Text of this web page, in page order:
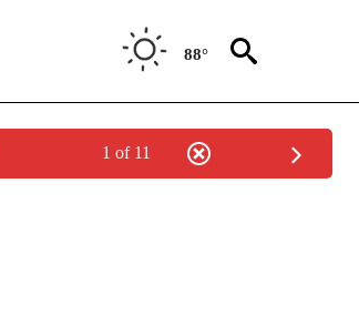
88°
1 of 11